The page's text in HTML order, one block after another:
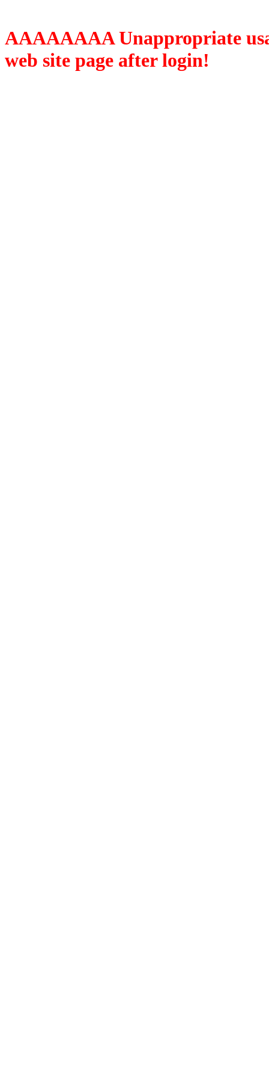
AAAAAAAA Unappropriate
web site page after login!